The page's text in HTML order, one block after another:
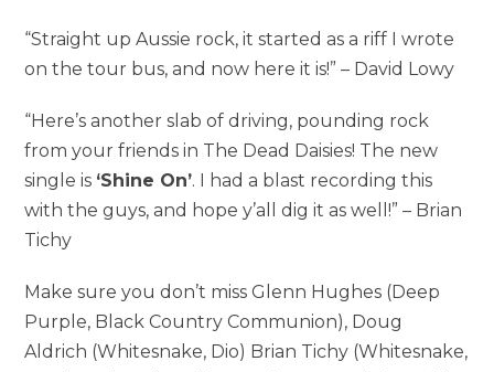
“Straight up Aussie rock, it started as a riff I wrote
on the tour bus, and now here it is!” – David Lowy
“Here’s another slab of driving, pounding rock
from your friends in The Dead Daisies! The new
single is ‘Shine On’. I had a blast recording this
with the guys, and hope y’all dig it as well!” – Brian
Tichy
Make sure you don’t miss Glenn Hughes (Deep
Purple, Black Country Communion), Doug
Aldrich (Whitesnake, Dio) Brian Tichy (Whitesnake,